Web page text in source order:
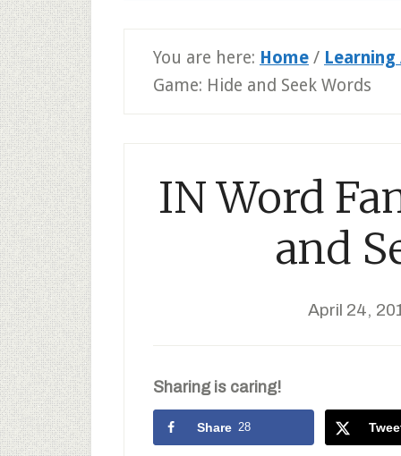
You are here: Home /
Game: Hide and Seek Words
IN Word
and
April 24,
Sharing is caring!
Share 28